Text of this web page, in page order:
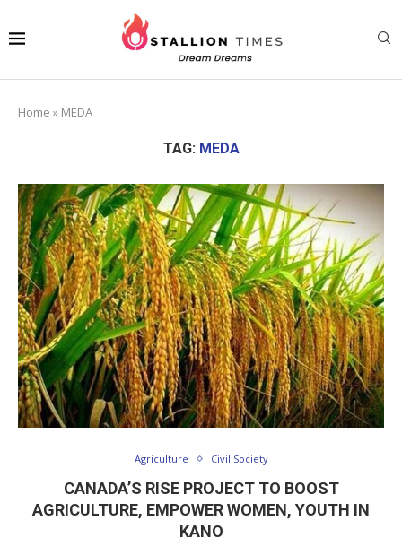
Home » MEDA
TAG: MEDA
Agriculture Civil Society
CANADA’S RISE PROJECT TO BOOST
AGRICULTURE, EMPOWER WOMEN, YOUTH IN
KANO